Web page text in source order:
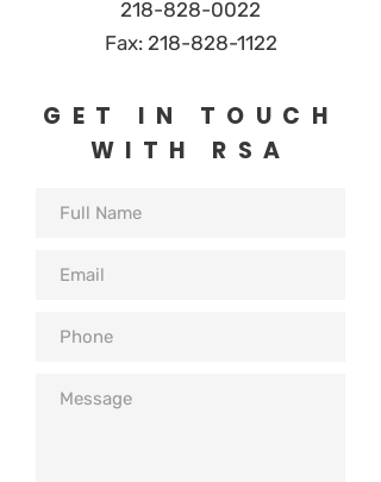
218-828-0022
Fax: 218-828-1122
GET IN TOUCH
WITH RSA